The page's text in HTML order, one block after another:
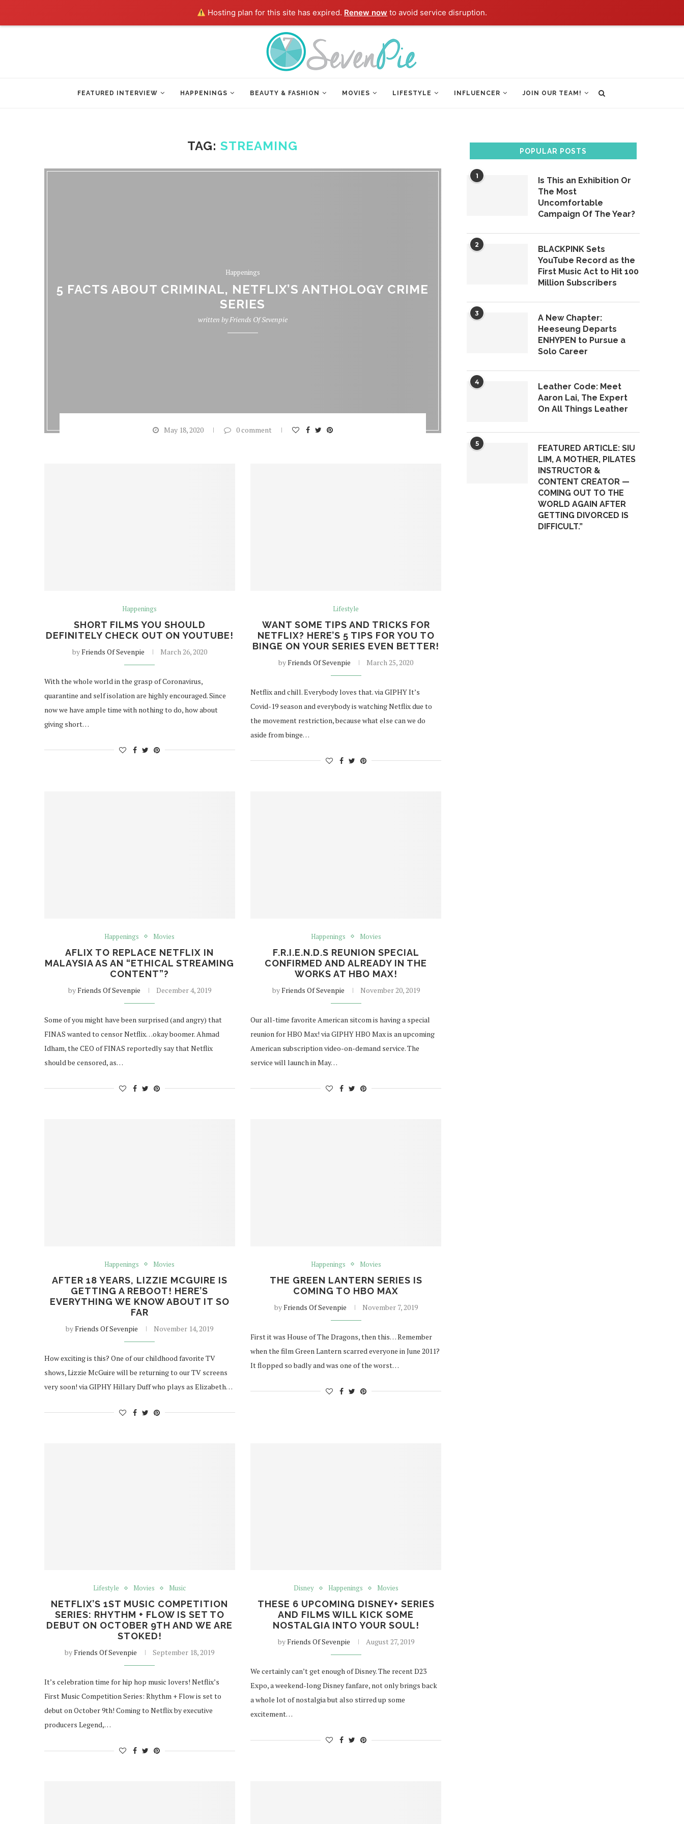
Hosting plan for this site has expired. Renew now to avoid service disruption.
FEATURED INTERVIEW HAPPENINGS BEAUTY & FASHION MOVIES LIFESTYLE INFLUENCER JOIN OUR TEAM!
TAG:STREAMING
Happenings
5 FACTS ABOUT CRIMINAL, NETFLIX’S ANTHOLOGY CRIME
SERIES
written byFriends Of Sevenpie
May 18, 2020 0 comment
Happenings
SHORT FILMS YOU SHOULD
DEFINITELY CHECK OUT ON YOUTUBE!
byFriends Of Sevenpie March 26, 2020
With the whole world in the grasp of Coronavirus,
quarantine and self isolation are highly encouraged. Since
now we have ample time with nothing to do, how about
giving short…
Lifestyle
WANT SOME TIPS AND TRICKS FOR
NETFLIX? HERE’S 5 TIPS FOR YOU TO
BINGE ON YOUR SERIES EVEN BETTER!
byFriends Of Sevenpie March 25, 2020
Netflix and chill. Everybody loves that. via GIPHY It’s
Covid-19 season and everybody is watching Netflix due to
the movement restriction, because what else can we do
aside from binge…
Happenings Movies
AFLIX TO REPLACE NETFLIX IN
MALAYSIA AS AN “ETHICAL STREAMING
CONTENT”?
byFriends Of Sevenpie December 4, 2019
Some of you might have been surprised (and angry) that
FINAS wanted to censor Netflix…okay boomer. Ahmad
Idham, the CEO of FINAS reportedly say that Netflix
should be censored, as…
Happenings Movies
F.R.I.E.N.D.S REUNION SPECIAL
CONFIRMED AND ALREADY IN THE
WORKS AT HBO MAX!
byFriends Of Sevenpie November 20, 2019
Our all-time favorite American sitcom is having a special
reunion for HBO Max! via GIPHY HBO Max is an upcoming
American subscription video-on-demand service. The
service will launch in May…
Happenings Movies
AFTER 18 YEARS, LIZZIE MCGUIRE IS
GETTING A REBOOT! HERE’S
EVERYTHING WE KNOW ABOUT IT SO
FAR
byFriends Of Sevenpie November 14, 2019
How exciting is this? One of our childhood favorite TV
shows, Lizzie McGuire will be returning to our TV screens
very soon! via GIPHY Hillary Duff who plays as Elizabeth…
Happenings Movies
THE GREEN LANTERN SERIES IS
COMING TO HBO MAX
byFriends Of Sevenpie November 7, 2019
First it was House of The Dragons, then this… Remember
when the film Green Lantern scarred everyone in June 2011?
It flopped so badly and was one of the worst…
Lifestyle Movies Music
NETFLIX’S 1ST MUSIC COMPETITION
SERIES: RHYTHM + FLOW IS SET TO
DEBUT ON OCTOBER 9TH AND WE ARE
STOKED!
byFriends Of Sevenpie September 18, 2019
It’s celebration time for hip hop music lovers! Netflix’s
First Music Competition Series: Rhythm + Flow is set to
debut on October 9th! Coming to Netflix by executive
producers Legend,…
Disney Happenings Movies
THESE 6 UPCOMING DISNEY+ SERIES
AND FILMS WILL KICK SOME
NOSTALGIA INTO YOUR SOUL!
byFriends Of Sevenpie August 27, 2019
We certainly can’t get enough of Disney. The recent D23
Expo, a weekend-long Disney fanfare, not only brings back
a whole lot of nostalgia but also stirred up some
excitement…
POPULAR POSTS
1
Is This an Exhibition Or
The Most
Uncomfortable
Campaign Of The Year?
2
BLACKPINK Sets
YouTube Record as the
First Music Act to Hit 100
Million Subscribers
3
A New Chapter:
Heeseung Departs
ENHYPEN to Pursue a
Solo Career
4
Leather Code: Meet
Aaron Lai, The Expert
On All Things Leather
5
FEATURED ARTICLE: SIU
LIM, A MOTHER, PILATES
INSTRUCTOR &
CONTENT CREATOR —
COMING OUT TO THE
WORLD AGAIN AFTER
GETTING DIVORCED IS
DIFFICULT.”